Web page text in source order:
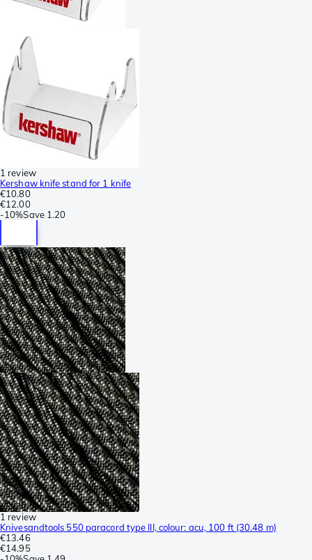
1 review
Kershaw knife stand for 1 knife
€10.80
€12.00
-10%Save 1.20
1 review
Knivesandtools 550 paracord type III, colour: acu, 100 ft (30.48 m)
€13.46
€14.95